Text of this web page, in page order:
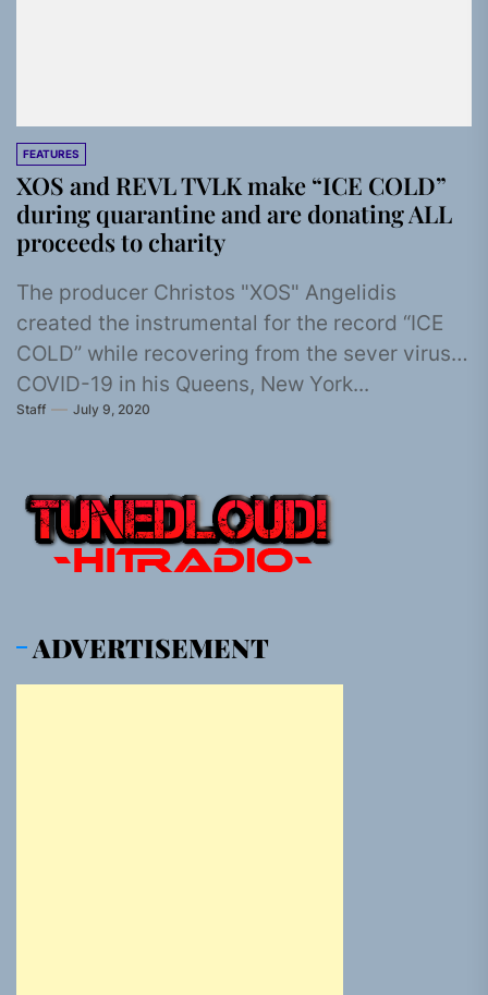
FEATURES
XOS and REVL TVLK make “ICE COLD”
during quarantine and are donating ALL
proceeds to charity
The producer Christos "XOS" Angelidis
created the instrumental for the record “ICE
COLD” while recovering from the sever virus
COVID-19 in his Queens, New York...
Staff July 9, 2020
ADVERTISEMENT